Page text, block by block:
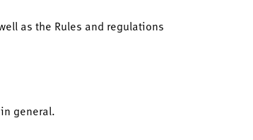
as the Rules and regulations
general.